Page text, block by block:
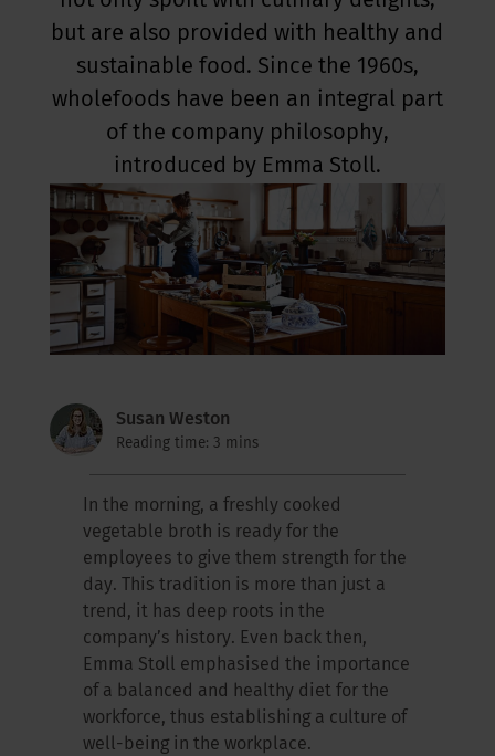
but are also provided with healthy and
sustainable food. Since the 1960s,
wholefoods have been an integral part
of the company philosophy,
introduced by Emma Stoll.
Susan Weston
Reading time: 3 mins
In the morning, a freshly cooked
vegetable broth is ready for the
employees to give them strength for the
day. This tradition is more than just a
trend, it has deep roots in the
company’s history. Even back then,
Emma Stoll emphasised the importance
of a balanced and healthy diet for the
workforce, thus establishing a culture of
well-being in the workplace.